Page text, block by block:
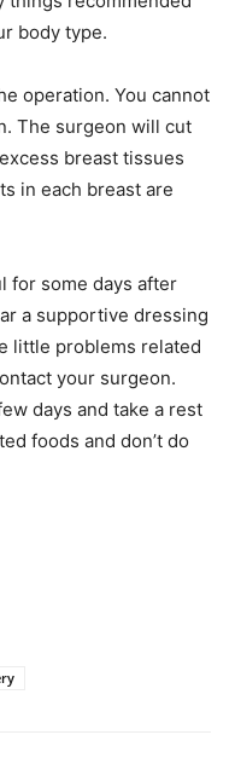
body type.
operation. You cannot
The surgeon will cut
breast tissues
in each breast are
for some days after
a supportive dressing
little problems related
your surgeon.
days and take a rest
foods and don’t do